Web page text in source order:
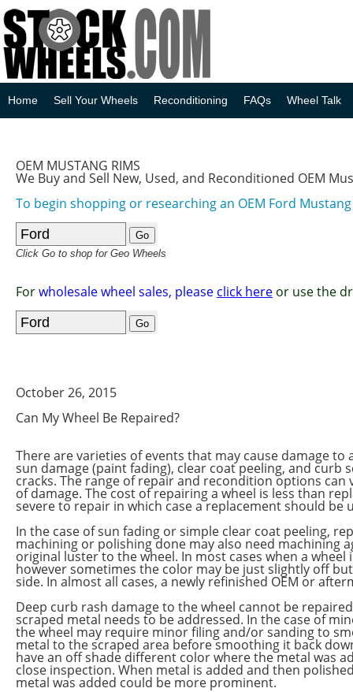
Home Sell Your Wheels Reconditioning FAQs Wheel Talk
OEM MUSTANG RIMS
We Buy and Sell New, Used, and Reconditioned OEM
To begin shopping or researching an OEM Ford
Click Go to shop for Geo Wheels
Forwholesale wheel sales, please click here or use the
October 26, 2015
Can My Wheel Be Repaired?
There are varieties of events that may cause damage
sun damage (paint fading), clear coat peeling, and curb
cracks. The range of repair and recondition options
of damage. The cost of repairing a wheel is less than
severe to repair in which case a replacement should be
In the case of sun fading or simple clear coat peeling,
machining or polishing done may also need machining
original luster to the wheel. In most cases when a
however sometimes the color may be just slightly off
side. In almost all cases, a newly refinished OEM or
Deep curb rash damage to the wheel cannot be
scraped metal needs to be addressed. In the case of
the wheel may require minor filing and/or sanding to
metal to the scraped area before smoothing it back
have an off shade different color where the metal was
close inspection. When metal is added and then
metal was added could be more prominent.